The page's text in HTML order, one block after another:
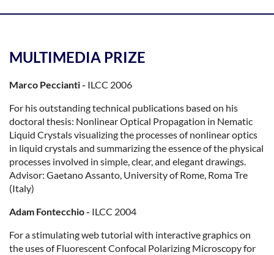
MULTIMEDIA PRIZE
Marco Peccianti - ILCC 2006
For his outstanding technical publications based on his
doctoral thesis: Nonlinear Optical Propagation in Nematic
Liquid Crystals visualizing the processes of nonlinear optics
in liquid crystals and summarizing the essence of the physical
processes involved in simple, clear, and elegant drawings.
Advisor: Gaetano Assanto, University of Rome, Roma Tre
(Italy)
Adam Fontecchio - ILCC 2004
For a stimulating web tutorial with interactive graphics on
the uses of Fluorescent Confocal Polarizing Microscopy for